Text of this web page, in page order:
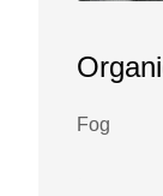
Fog